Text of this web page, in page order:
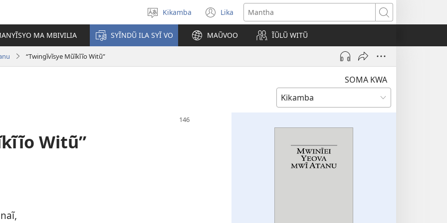
Nyuva
kĩthyomo
Kikamba Lika
(opens
new
window)
Mantha
MA MBIVILIA SYĨNDŨ ILA SYĨ VO MAŨVOO ĨŨLŨ WITŨ
“Twingĩvĩsye Mũĩkĩĩo Witũ”
SOMA KWA
Witũ”